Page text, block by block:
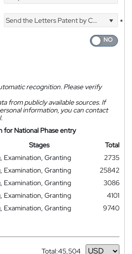
Send the Letters Patent by Courier
*
recognition. Please verify
from publicly available sources. If
information, you can contact
for National Phase entry
Stages
Total
Examination, Granting
2735
Examination, Granting
25842
Examination, Granting
3086
Examination, Granting
4101
Examination, Granting
9740
Total:45,504